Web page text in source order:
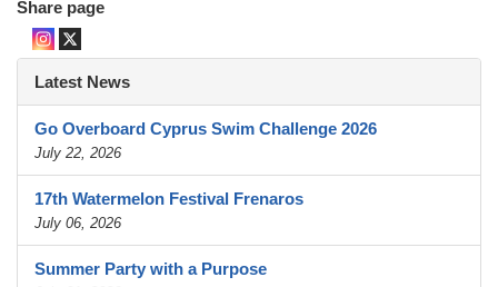
Share page
Latest News
Go Overboard Cyprus Swim Challenge 2026
July 22, 2026
17th Watermelon Festival Frenaros
July 06, 2026
Summer Party with a Purpose